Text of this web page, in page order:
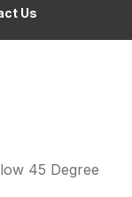
Us
45 Degree